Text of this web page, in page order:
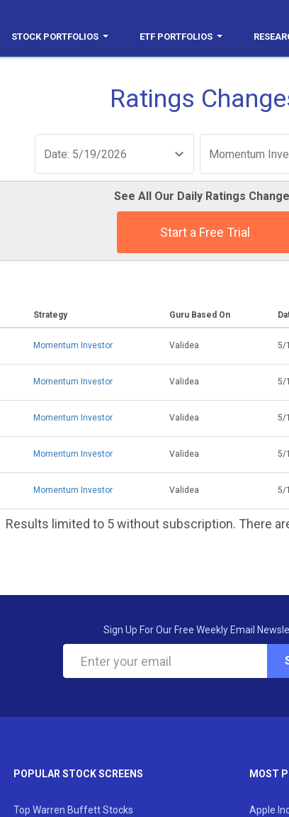
STOCK PORTFOLIOS ETF PORTFOLIOS
Ratings
Date: 5/19/2026 Momentum
See All Our Daily Ratings
Start a Free Trial
Strategy Guru Based On
Momentum Investor Validea 5/
Momentum Investor Validea 5/
Momentum Investor Validea 5/
Momentum Investor Validea 5/
Momentum Investor Validea 5/
Results limited to 5 without subscription. There
Sign Up For Our Free Weekly Email
POPULAR STOCK SCREENS
Top Warren Buffett Stocks
MOST
Apple